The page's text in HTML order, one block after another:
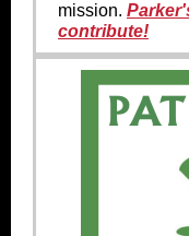
mission.
contribute!